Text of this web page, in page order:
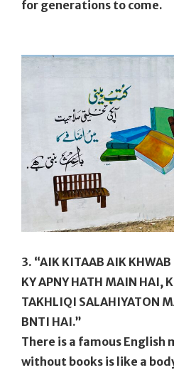
for generations to come.
3. “AIK KITAAB AIK KHWAB
KY APNY HATH MAIN HAI,
TAKHLIQI SALAHIYATON
BNTI HAI.”
There is a famous English
without books is like a